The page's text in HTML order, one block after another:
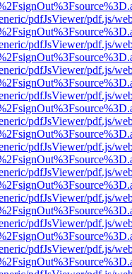
pdfJsViewer/pdf.js/
pdfJsViewer/pdf.js/
pdfJsViewer/pdf.js/
pdfJsViewer/pdf.js/
pdfJsViewer/pdf.js/
pdfJsViewer/pdf.js/
pdfJsViewer/pdf.js/
pdfJsViewer/pdf.js/
pdfJsViewer/pdf.js/
pdfJsViewer/pdf.js/